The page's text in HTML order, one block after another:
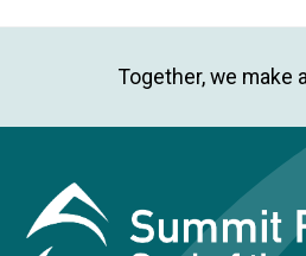
Together, we make